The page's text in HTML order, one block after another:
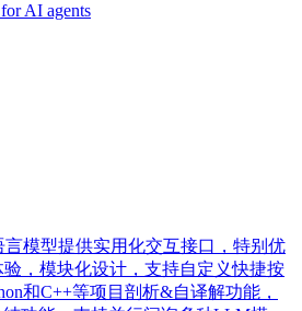
AI agents
模型提供实用化交互接口，特别优
，模块化设计，支持自定义快捷按
和C++等项目剖析&自译解功能，